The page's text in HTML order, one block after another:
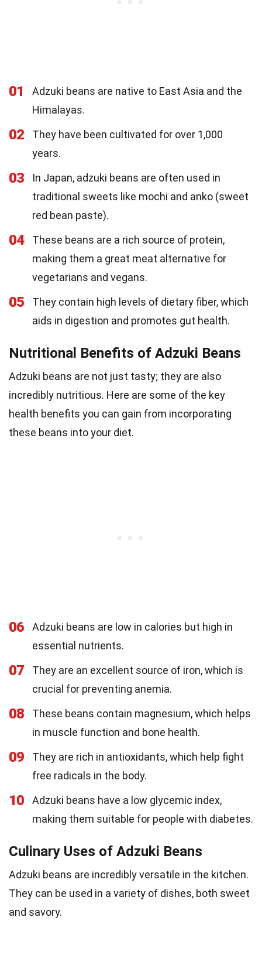
01
Adzuki beans are native to East Asia and the
Himalayas.
02
They have been cultivated for over 1,000
years.
03
In Japan, adzuki beans are often used in
traditional sweets like mochi and anko (sweet
red bean paste).
04
These beans are a rich source of protein,
making them a great meat alternative for
vegetarians and vegans.
05
They contain high levels of dietary fiber, which
aids in digestion and promotes gut health.
Nutritional Benefits of Adzuki Beans
Adzuki beans are not just tasty; they are also
incredibly nutritious. Here are some of the key
health benefits you can gain from incorporating
these beans into your diet.
06
Adzuki beans are low in calories but high in
essential nutrients.
07
They are an excellent source of iron, which is
crucial for preventing anemia.
08
These beans contain magnesium, which helps
in muscle function and bone health.
09
They are rich in antioxidants, which help fight
free radicals in the body.
10
Adzuki beans have a low glycemic index,
making them suitable for people with diabetes.
Culinary Uses of Adzuki Beans
Adzuki beans are incredibly versatile in the kitchen.
They can be used in a variety of dishes, both sweet
and savory.